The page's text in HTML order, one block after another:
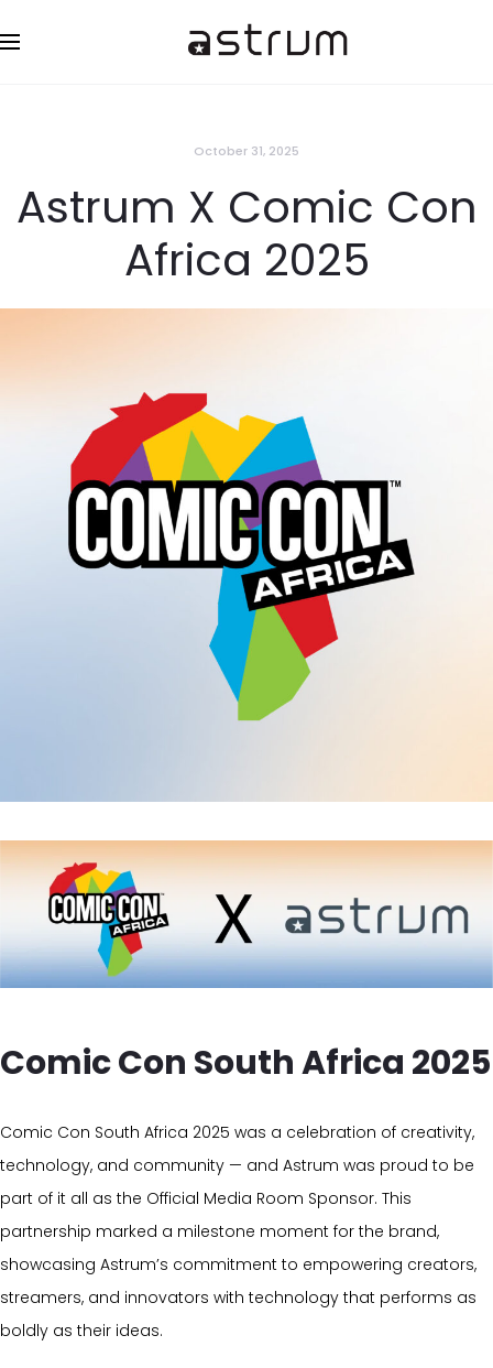
October 31, 2025
Astrum X Comic Con
Africa 2025
Comic Con South Africa 2025
Comic Con South Africa 2025 was a celebration of creativity,
technology, and community — and Astrum was proud to be
part of it all as the Official Media Room Sponsor. This
partnership marked a milestone moment for the brand,
showcasing Astrum’s commitment to empowering creators,
streamers, and innovators with technology that performs as
boldly as their ideas.